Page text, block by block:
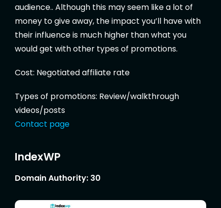
audience.. Although this may seem like a lot of
money to give away, the impact you’ll have with
their influence is much higher than what you
would get with other types of promotions.
Cost: Negotiated affiliate rate
Types of promotions: Review/walkthrough
videos/posts
Contact page
IndexWP
Domain Authority: 30